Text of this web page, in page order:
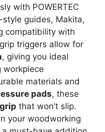
with POWERTEC
guides, Makita,
compatibility with
triggers allow for
, giving you ideal
workpiece
materials and
pads, these
that won’t slip.
your woodworking